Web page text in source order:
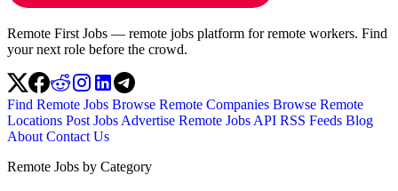
Remote First Jobs — remote jobs platform for remote workers. Find
your next role before the crowd.
Find Remote Jobs Browse Remote Companies Browse Remote
Locations Post Jobs Advertise Remote Jobs API RSS Feeds Blog
About Contact Us
Remote Jobs by Category